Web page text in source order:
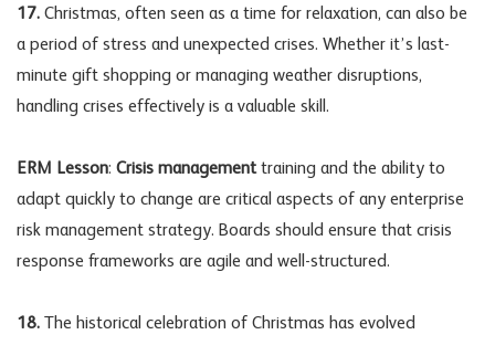
17. Christmas, often seen as a time for relaxation, can also be
a period of stress and unexpected crises. Whether it’s last-
minute gift shopping or managing weather disruptions,
handling crises effectively is a valuable skill.
ERM Lesson: Crisis managementtraining and the ability to
adapt quickly to change are critical aspects of any enterprise
risk management strategy. Boards should ensure that crisis
response frameworks are agile and well-structured.
18. The historical celebration of Christmas has evolved